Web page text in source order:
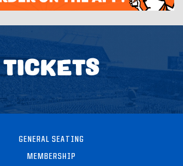
TICKETS
GENERAL SEATING
MEMBERSHIP